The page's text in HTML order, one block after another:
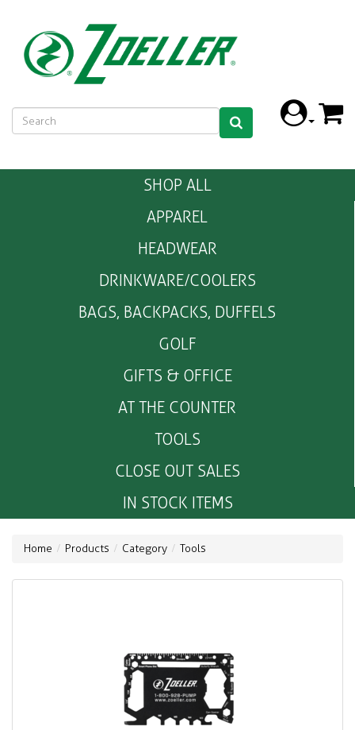
SHOP ALL
APPAREL
HEADWEAR
DRINKWARE/COOLERS
BAGS, BACKPACKS, DUFFELS
GOLF
GIFTS & OFFICE
AT THE COUNTER
TOOLS
CLOSE OUT SALES
IN STOCK ITEMS
Home Products Category Tools